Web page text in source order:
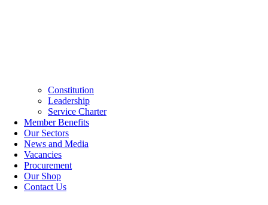
Constitution
Leadership
Service Charter
Member Benefits
Our Sectors
News and Media
Vacancies
Procurement
Our Shop
Contact Us